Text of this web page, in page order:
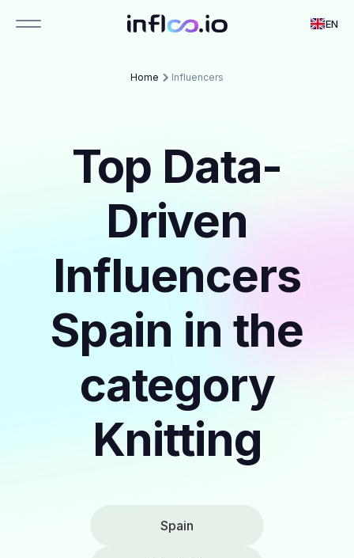
EN
Home Influencers
Top Data-
Driven
Influencers
Spain in the
category
Knitting
Spain